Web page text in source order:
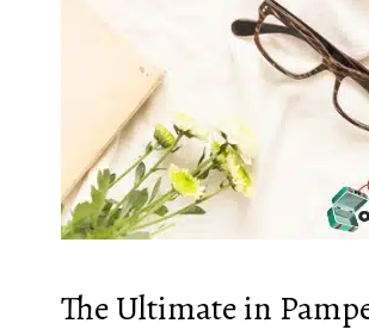
The Ultimate in